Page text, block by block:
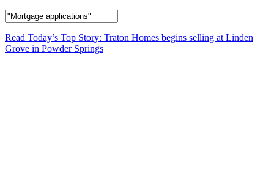
Read Today’s Top Story: Traton Homes begins selling at Linden
Grove in Powder Springs